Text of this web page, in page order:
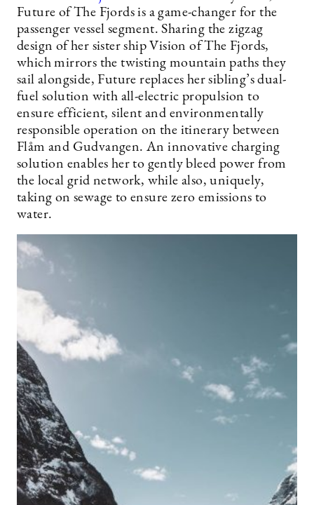
Future of The Fjords is a game-changer for the
passenger vessel segment. Sharing the zigzag
design of her sister ship Vision of The Fjords,
which mirrors the twisting mountain paths they
sail alongside, Future replaces her sibling’s dual-
fuel solution with all-electric propulsion to
ensure efficient, silent and environmentally
responsible operation on the itinerary between
Flåm and Gudvangen. An innovative charging
solution enables her to gently bleed power from
the local grid network, while also, uniquely,
taking on sewage to ensure zero emissions to
water.